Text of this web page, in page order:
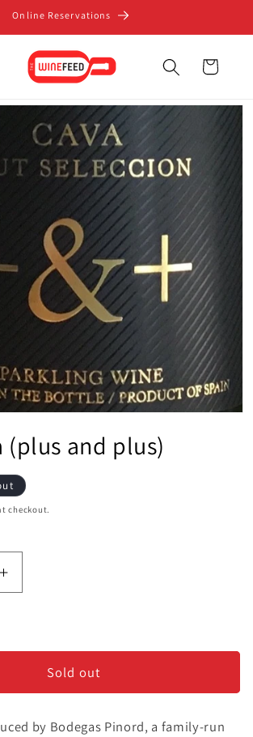
Online Reservations
Cart
(plus and plus)
checkout.
Increase
quantity
Cava
and
Sold out
by Bodegas Pinord, a family-run